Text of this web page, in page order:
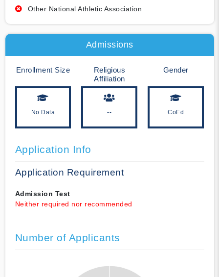
Other National Athletic Association
Admissions
Enrollment Size
No Data
Religious
Affiliation
--
Gender
CoEd
Application Info
Application Requirement
Admission Test
Neither required nor recommended
Number of Applicants